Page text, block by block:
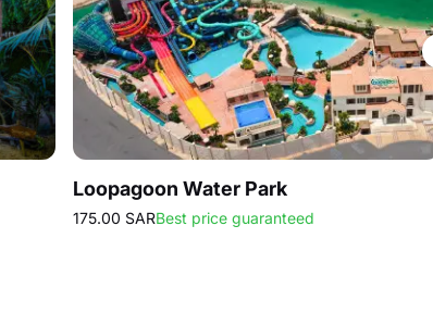
Loopagoon Water Park
175.00 SARBest price guaranteed